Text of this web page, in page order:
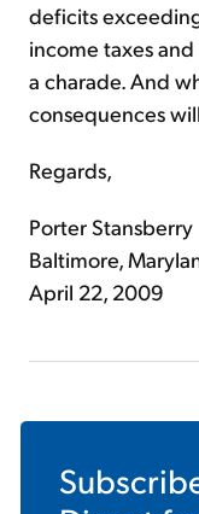
deficits
income taxes
a charade. And
consequences
Regards,
Porter Stansberry
Baltimore,
April 22, 2009